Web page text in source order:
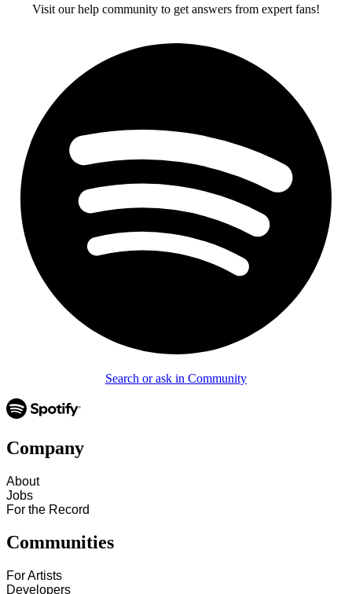
Visit our help community to get answers from expert fans!
Search or ask in Community
Company
About
Jobs
For the Record
Communities
For Artists
Developers